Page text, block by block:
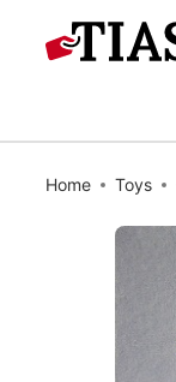
Home Toys